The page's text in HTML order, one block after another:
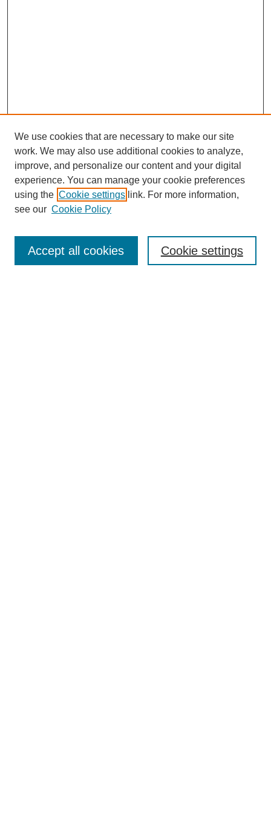
SEARCH
We use cookies that are necessary to make our site
work. We may also use additional cookies to analyze,
improve, and personalize our content and your digital
experience. You can manage your cookie preferences
using the Cookie settings link. For more information,
see our Cookie Policy
Cookie settings
Accept all cookies